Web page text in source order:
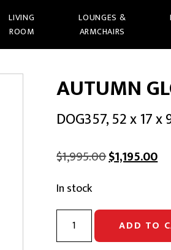
LIVING
ROOM
LOUNGES &
ARMCHAIRS
AUTUMN
DOG357, 52 x 17 x
$1,995.00Original
$1,995.00.
$1,195.00
In stock
AUTUMN
GLOW
ADD TO